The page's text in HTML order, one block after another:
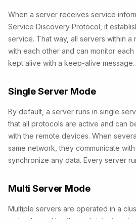
When a server receives service
Service Discovery Protocol, it
service. That way, all servers within
with each other and can monitor
kept alive with a keep-alive message.
Single Server Mode
By default, a server runs in single
that all protocols are active and can
with the remote devices. When
same network, they communicate
synchronize any data. Every server
Multi Server Mode
Multiple servers are operated in a